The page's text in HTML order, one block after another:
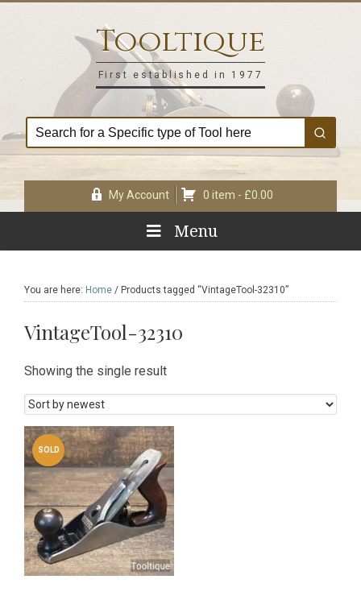
Tooltique
First established in 1977
My Account 0 item - £0.00
Menu
You are here: Home / Products tagged “VintageTool-32310”
VintageTool-32310
Showing the single result
SOLD